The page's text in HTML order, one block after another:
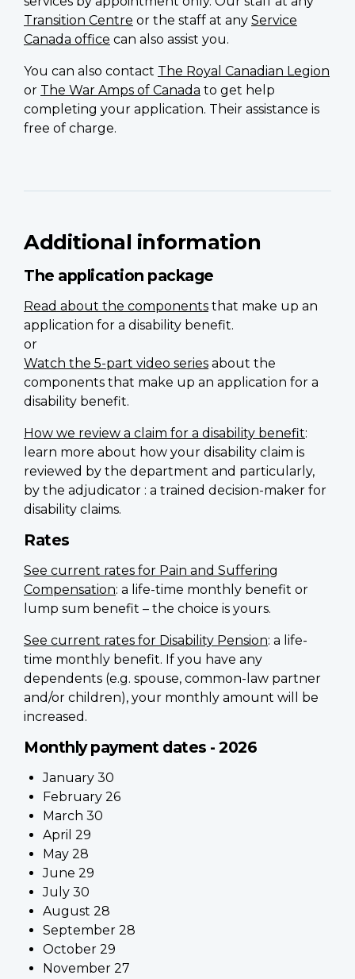
Transition Centre or the staff at any Service
Canada office can also assist you.
You can also contact The Royal Canadian Legion
or The War Amps of Canada to get help
completing your application. Their assistance is
free of charge.
Additional information
The application package
Read about the components that make up an
application for a disability benefit.
or
Watch the 5-part video series about the
components that make up an application for a
disability benefit.
How we review a claim for a disability benefit:
learn more about how your disability claim is
reviewed by the department and particularly,
by the adjudicator : a trained decision-maker for
disability claims.
Rates
See current rates for Pain and Suffering
Compensation: a life-time monthly benefit or
lump sum benefit – the choice is yours.
See current rates for Disability Pension: a life-
time monthly benefit. If you have any
dependents (e.g. spouse, common-law partner
and/or children), your monthly amount will be
increased.
Monthly payment dates - 2026
January 30
February 26
March 30
April 29
May 28
June 29
July 30
August 28
September 28
October 29
November 27